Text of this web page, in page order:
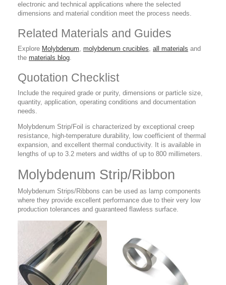
electronic and technical applications where the selected
dimensions and material condition meet the process needs.
Related Materials and Guides
Explore Molybdenum, molybdenum crucibles, all materials and
the materials blog.
Quotation Checklist
Include the required grade or purity, dimensions or particle size,
quantity, application, operating conditions and documentation
needs.
Molybdenum Strip/Foil is characterized by exceptional creep
resistance, high-temperature durability, low coefficient of thermal
expansion, and excellent thermal conductivity. It is available in
lengths of up to 3.2 meters and widths of up to 800 millimeters.
Molybdenum Strip/Ribbon
Molybdenum Strips/Ribbons can be used as lamp components
where they provide excellent performance due to their very low
production tolerances and guaranteed flawless surface.